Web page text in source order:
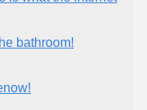
bathroom!